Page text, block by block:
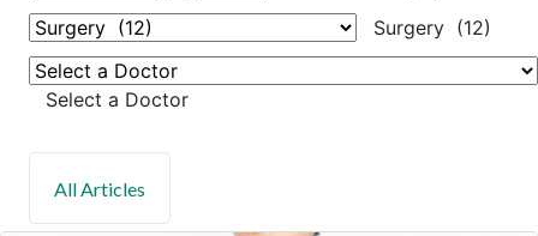
Surgery (12)
Select a Doctor